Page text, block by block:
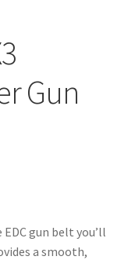
Gun
gun belt you’ll
a smooth,